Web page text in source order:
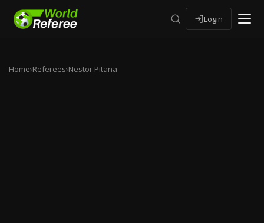
Login
Home›Referees›Nestor Pitana